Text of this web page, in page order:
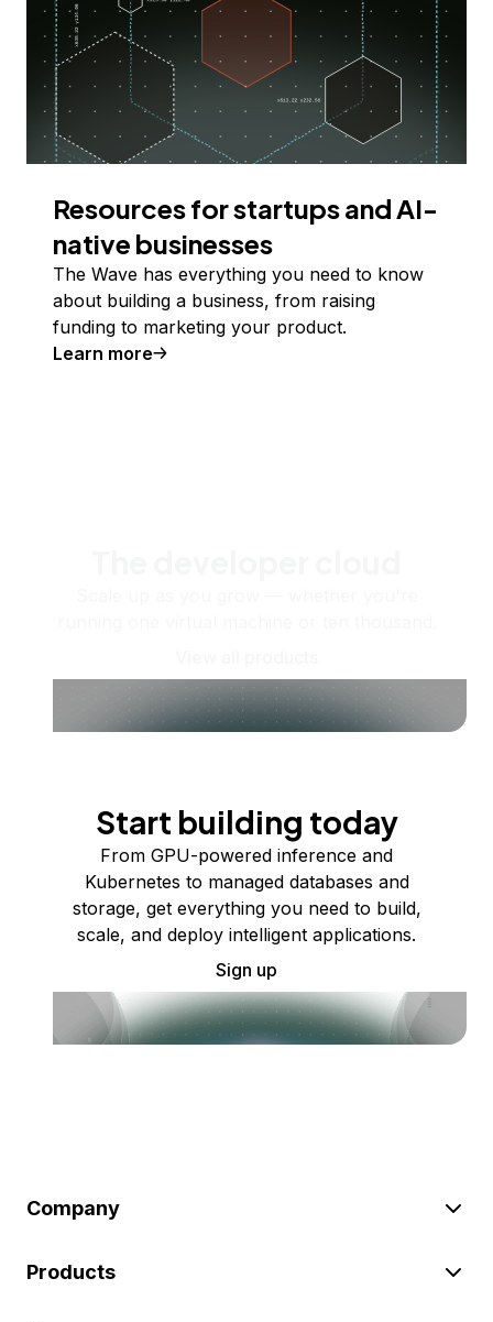
Resources for startups and AI-
native businesses
The Wave has everything you need to know
about building a business, from raising
funding to marketing your product.
Learn more
Start building today
From GPU-powered inference and
Kubernetes to managed databases and
storage, get everything you need to build,
scale, and deploy intelligent applications.
Sign up
Company
Products